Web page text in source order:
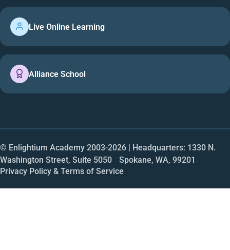
Live Online Learning
Alliance School
© Enlightium Academy 2003-2026 | Headquarters: 1330 N.
Washington Street, Suite 5050 Spokane, WA, 99201
Privacy Policy & Terms of Service